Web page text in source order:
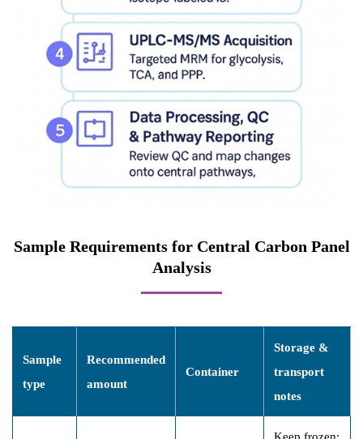
Sample Requirements for Central Carbon Panel
Analysis
Sample
type
Recommended
amount
Container
Storage &
transport
notes